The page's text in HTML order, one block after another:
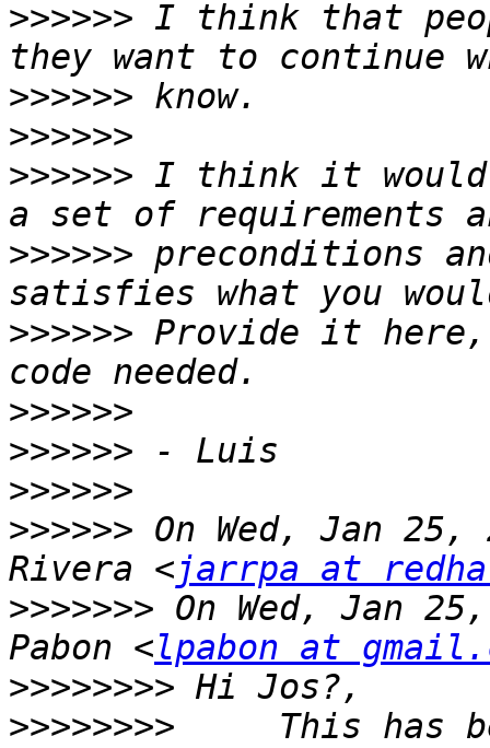
>>>>>> I think that
>>>>>>
>>>>>>
>>>>>> I think it would
>>>>>> preconditions
>>>>>> Provide it
>>>>>>
>>>>>>
>>>>>>
>>>>>> On Wed, Jan
Rivera <jarrpa at
>>>>>>> On Wed, Jan
Pabon <lpabon at
>>>>>>>>
>>>>>>>>
This has